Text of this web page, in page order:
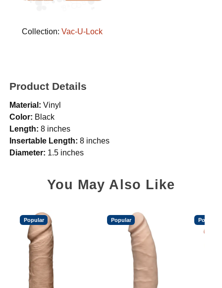
Collection: Vac-U-Lock
Product Details
Material: Vinyl
Color: Black
Length: 8 inches
Insertable Length: 8 inches
Diameter: 1.5 inches
You May Also Like
Popular Popular Popular